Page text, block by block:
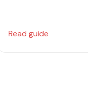
Read guide